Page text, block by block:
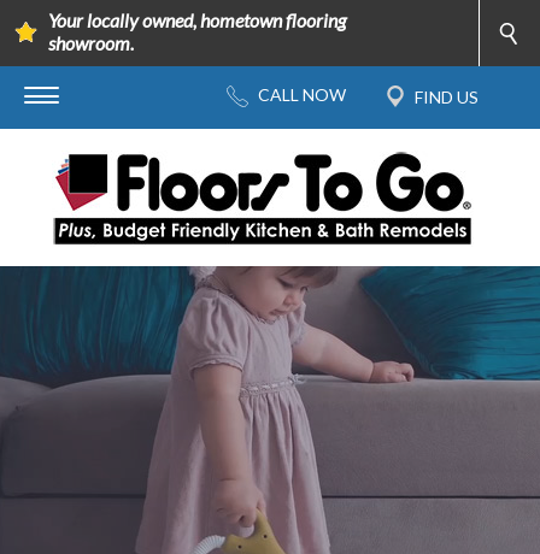
Your locally owned, hometown flooring
showroom.